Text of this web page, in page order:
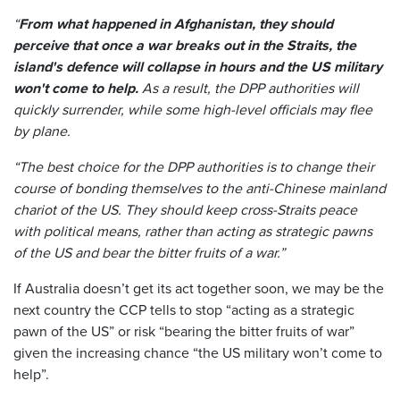
“From what happened in Afghanistan, they should
perceive that once a war breaks out in the Straits, the
island's defence will collapse in hours and the US military
won't come to help.As a result, the DPP authorities will
quickly surrender, while some high-level officials may flee
by plane.
“The best choice for the DPP authorities is to change their
course of bonding themselves to the anti-Chinese mainland
chariot of the US. They should keep cross-Straits peace
with political means, rather than acting as strategic pawns
of the US and bear the bitter fruits of a war.”
If Australia doesn’t get its act together soon, we may be the
next country the CCP tells to stop “acting as a strategic
pawn of the US” or risk “bearing the bitter fruits of war”
given the increasing chance “the US military won’t come to
help”.